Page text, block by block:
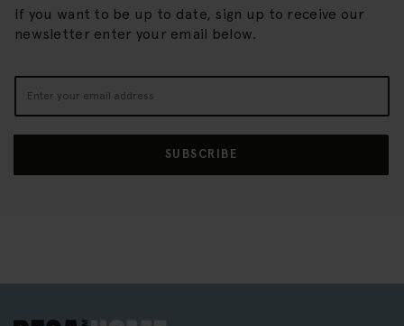
If you want to be up to date, sign up to receive our
newsletter enter your email below.
SUBSCRIBE